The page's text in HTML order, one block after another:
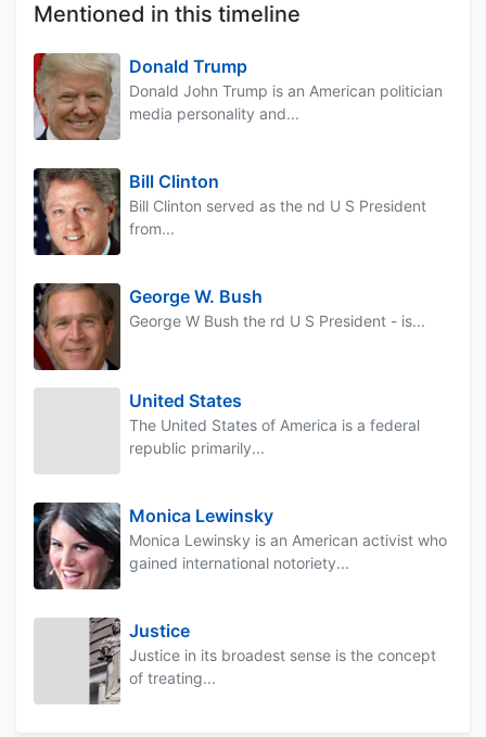
Mentioned in this timeline
Donald Trump
Donald John Trump is an American politician
media personality and...
Bill Clinton
Bill Clinton served as the nd U S President
from...
George W. Bush
George W Bush the rd U S President - is...
United States
The United States of America is a federal
republic primarily...
Monica Lewinsky
Monica Lewinsky is an American activist who
gained international notoriety...
Justice
Justice in its broadest sense is the concept
of treating...